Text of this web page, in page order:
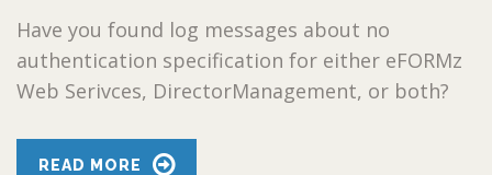
Have you found log messages about no
authentication specification for either eFORMz
Web Serivces, DirectorManagement, or both?
READ MORE